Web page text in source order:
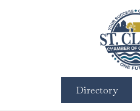
Directory